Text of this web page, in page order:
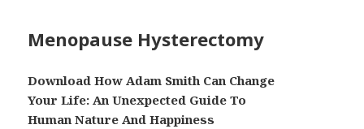
Menopause Hysterectomy
Download How Adam Smith Can Change
Your Life: An Unexpected Guide To
Human Nature And Happiness